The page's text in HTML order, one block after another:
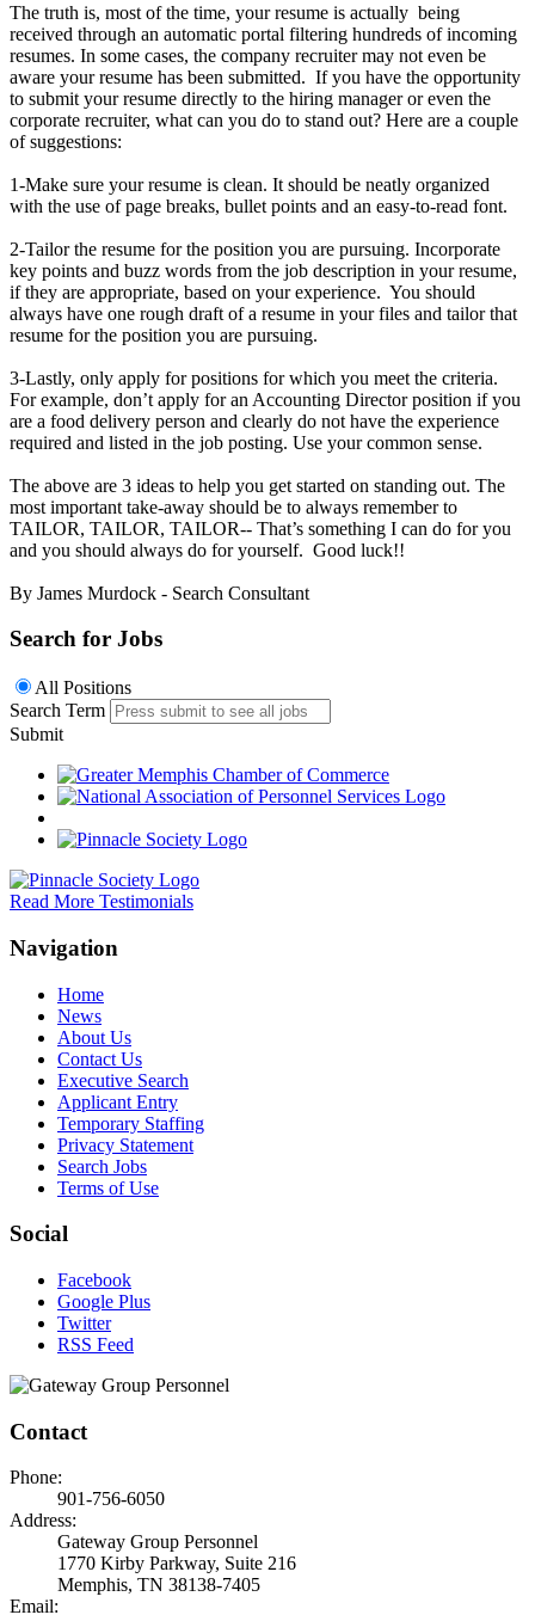
The truth is, most of the time, your resume is actually being
received through an automatic portal filtering hundreds of incoming
resumes. In some cases, the company recruiter may not even be
aware your resume has been submitted. If you have the opportunity
to submit your resume directly to the hiring manager or even the
corporate recruiter, what can you do to stand out? Here are a couple
of suggestions:
1-Make sure your resume is clean. It should be neatly organized
with the use of page breaks, bullet points and an easy-to-read font.
2-Tailor the resume for the position you are pursuing. Incorporate
key points and buzz words from the job description in your resume,
if they are appropriate, based on your experience. You should
always have one rough draft of a resume in your files and tailor that
resume for the position you are pursuing.
3-Lastly, only apply for positions for which you meet the criteria.
For example, don’t apply for an Accounting Director position if you
are a food delivery person and clearly do not have the experience
required and listed in the job posting. Use your common sense.
The above are 3 ideas to help you get started on standing out. The
most important take-away should be to always remember to
TAILOR, TAILOR, TAILOR-- That’s something I can do for you
and you should always do for yourself. Good luck!!
By James Murdock - Search Consultant
Search for Jobs
All Positions
Search Term
Submit
Read More Testimonials
Navigation
Home
News
About Us
Contact Us
Executive Search
Applicant Entry
Temporary Staffing
Privacy Statement
Search Jobs
Terms of Use
Social
Facebook
Google Plus
Twitter
RSS Feed
Contact
Phone:
901-756-6050
Address:
Gateway Group Personnel
1770 Kirby Parkway, Suite 216
Memphis, TN 38138-7405
Email: